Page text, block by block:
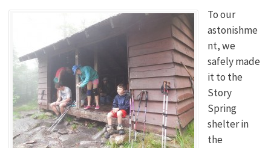
To our
astonishme
nt, we
safely made
it to the
Story
Spring
shelter in
the